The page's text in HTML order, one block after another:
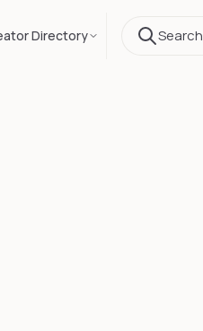
Directory Search